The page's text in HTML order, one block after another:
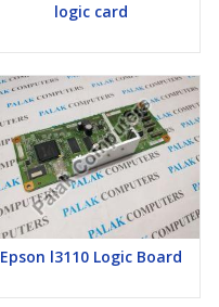
logic card
Epson l3110 Logic Board